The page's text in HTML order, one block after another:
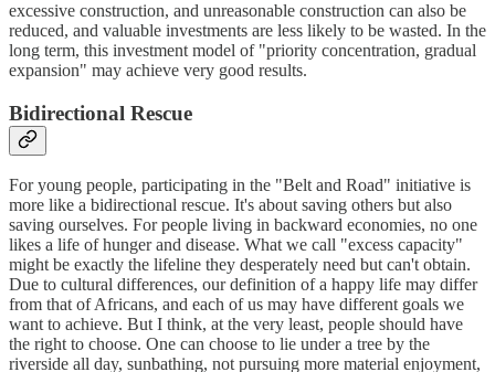
excessive construction, and unreasonable construction can also be
reduced, and valuable investments are less likely to be wasted. In the
long term, this investment model of "priority concentration, gradual
expansion" may achieve very good results.
Bidirectional Rescue
For young people, participating in the "Belt and Road" initiative is
more like a bidirectional rescue. It's about saving others but also
saving ourselves. For people living in backward economies, no one
likes a life of hunger and disease. What we call "excess capacity"
might be exactly the lifeline they desperately need but can't obtain.
Due to cultural differences, our definition of a happy life may differ
from that of Africans, and each of us may have different goals we
want to achieve. But I think, at the very least, people should have
the right to choose. One can choose to lie under a tree by the
riverside all day, sunbathing, not pursuing more material enjoyment,